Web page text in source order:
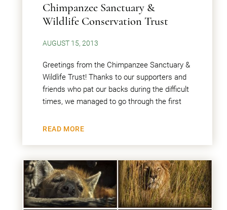
Chimpanzee Sanctuary &
Wildlife Conservation Trust
AUGUST 15, 2013
Greetings from the Chimpanzee Sanctuary &
Wildlife Trust! Thanks to our supporters and
friends who pat our backs during the difficult
times, we managed to go through the first
READ MORE